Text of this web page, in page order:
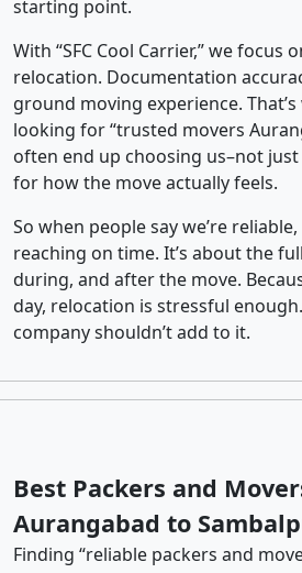
starting point.
With “SFC Cool Carrier,” we focus
relocation. Documentation
ground moving experience.
looking for “trusted movers
often end up choosing us–not
for how the move actually feels.
So when people say we’re
reaching on time. It’s about the
during, and after the move.
day, relocation is stressful
company shouldn’t add to it.
Best Packers and
Aurangabad to
Finding “reliable packers and